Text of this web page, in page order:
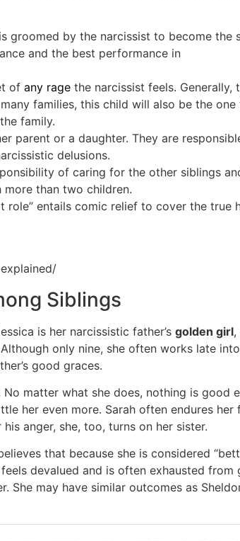
groomed by the narcissist to become the
and the best performance in
of any rage the narcissist feels. Generally,
families, this child will also be the one
family.
parent or a daughter. They are
delusions.
of caring for the other siblings
than two children.
role” entails comic relief to cover the true
Siblings
is her narcissistic father’s golden girl,
only nine, she often works late
good graces.
No matter what she does, nothing is good
her even more. Sarah often endures her
anger, she, too, turns on her sister.
that because she is considered
devalued and is often exhausted from
She may have similar outcomes as